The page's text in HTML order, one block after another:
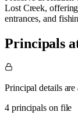
Lost Creek,
entrances, and
Principals
Principal details are
4 principals on file